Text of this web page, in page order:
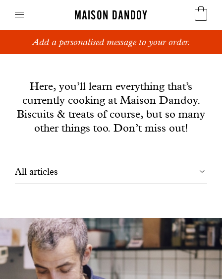
MAISON DANDOY
Speculoos
Breads
Cakes
With common sense
Manifesto
Add a personalised message to your order.
Here, you’ll learn everything that’s
currently cooking at Maison Dandoy.
Biscuits & treats of course, but so many
other things too. Don’t miss out!
Filtrer
All articles